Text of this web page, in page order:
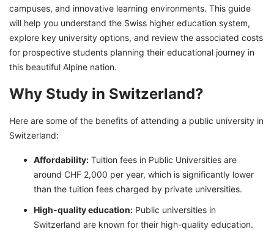
campuses, and innovative learning environments. This guide
will help you understand the Swiss higher education system,
explore key university options, and review the associated costs
for prospective students planning their educational journey in
this beautiful Alpine nation.
Why Study in Switzerland?
Here are some of the benefits of attending a public university in
Switzerland:
Affordability: Tuition fees in Public Universities are
around CHF 2,000 per year, which is significantly lower
than the tuition fees charged by private universities.
High-quality education: Public universities in
Switzerland are known for their high-quality education.